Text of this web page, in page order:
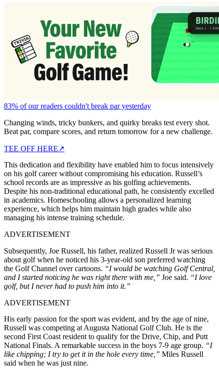
83% of our readers couldn't break par yesterday
Changing winds, tricky bunkers, and quirky breaks test every shot.
Beat par, compare scores, and return tomorrow for a new challenge.
TEE OFF HERE↗
This dedication and flexibility have enabled him to focus intensively
on his golf career without compromising his education. Russell’s
school records are as impressive as his golfing achievements.
Despite his non-traditional educational path, he consistently excelled
in academics. Homeschooling allows a personalized learning
experience, which helps him maintain high grades while also
managing his intense training schedule.
ADVERTISEMENT
Subsequently, Joe Russell, his father, realized Russell Jr was serious
about golf when he noticed his 3-year-old son preferred watching
the Golf Channel over cartoons. “I would be watching Golf Central,
and I started noticing he was right there with me,” Joe said. “I love
golf, but I never had to push him into it.”
ADVERTISEMENT
His early passion for the sport was evident, and by the age of nine,
Russell was competing at Augusta National Golf Club. He is the
second First Coast resident to qualify for the Drive, Chip, and Putt
National Finals. A remarkable success in the boys 7-9 age group. “I
like chipping; I try to get it in the hole every time,” Miles Russell
said when he was just nine.